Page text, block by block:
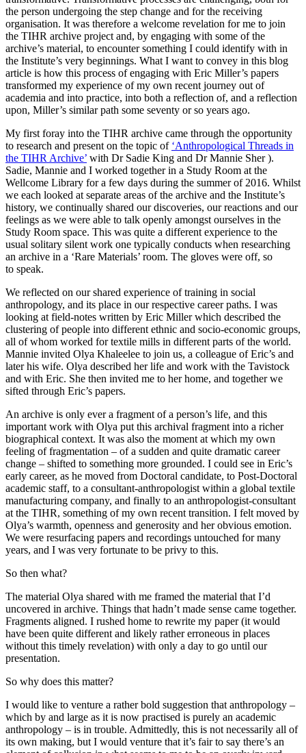
the person undergoing the step change and for the receiving
organisation. It was therefore a welcome revelation for me to join
the TIHR archive project and, by engaging with some of the
archive’s material, to encounter something I could identify with in
the Institute’s very beginnings. What I want to convey in this blog
article is how this process of engaging with Eric Miller’s papers
transformed my experience of my own recent journey out of
academia and into practice, into both a reflection of, and a reflection
upon, Miller’s similar path some seventy or so years ago.
My first foray into the TIHR archive came through the opportunity
to research and present on the topic of ‘Anthropological Threads in
the TIHR Archive’ with Dr Sadie King and Dr Mannie Sher ).
Sadie, Mannie and I worked together in a Study Room at the
Wellcome Library for a few days during the summer of 2016. Whilst
we each looked at separate areas of the archive and the Institute’s
history, we continually shared our discoveries, our reactions and our
feelings as we were able to talk openly amongst ourselves in the
Study Room space. This was quite a different experience to the
usual solitary silent work one typically conducts when researching
an archive in a ‘Rare Materials’ room. The gloves were off, so
to speak.
We reflected on our shared experience of training in social
anthropology, and its place in our respective career paths. I was
looking at field-notes written by Eric Miller which described the
clustering of people into different ethnic and socio-economic groups,
all of whom worked for textile mills in different parts of the world.
Mannie invited Olya Khaleelee to join us, a colleague of Eric’s and
later his wife. Olya described her life and work with the Tavistock
and with Eric. She then invited me to her home, and together we
sifted through Eric’s papers.
An archive is only ever a fragment of a person’s life, and this
important work with Olya put this archival fragment into a richer
biographical context. It was also the moment at which my own
feeling of fragmentation – of a sudden and quite dramatic career
change – shifted to something more grounded. I could see in Eric’s
early career, as he moved from Doctoral candidate, to Post-Doctoral
academic staff, to a consultant-anthropologist within a global textile
manufacturing company, and finally to an anthropologist-consultant
at the TIHR, something of my own recent transition. I felt moved by
Olya’s warmth, openness and generosity and her obvious emotion.
We were resurfacing papers and recordings untouched for many
years, and I was very fortunate to be privy to this.
So then what?
The material Olya shared with me framed the material that I’d
uncovered in archive. Things that hadn’t made sense came together.
Fragments aligned. I rushed home to rewrite my paper (it would
have been quite different and likely rather erroneous in places
without this timely revelation) with only a day to go until our
presentation.
So why does this matter?
I would like to venture a rather bold suggestion that anthropology –
which by and large as it is now practised is purely an academic
anthropology – is in trouble. Admittedly, this is not necessarily all of
its own making, but I would venture that it’s fair to say there’s an